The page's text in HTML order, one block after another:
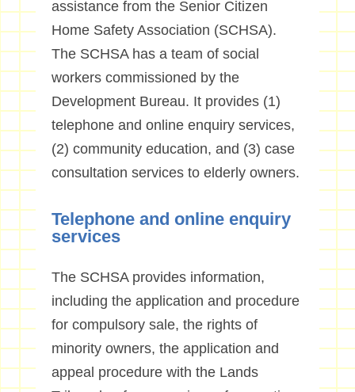
assistance from the Senior Citizen
Home Safety Association (SCHSA).
The SCHSA has a team of social
workers commissioned by the
Development Bureau. It provides (1)
telephone and online enquiry services,
(2) community education, and (3) case
consultation services to elderly owners.
Telephone and online enquiry
services
The SCHSA provides information,
including the application and procedure
for compulsory sale, the rights of
minority owners, the application and
appeal procedure with the Lands